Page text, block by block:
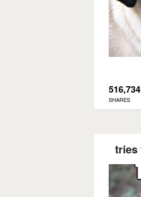
516,734
SHARES
tries